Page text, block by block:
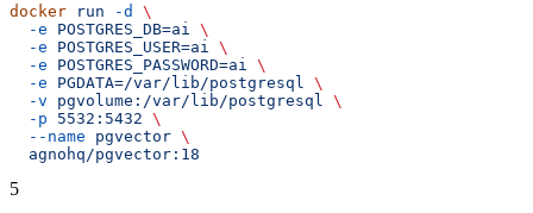
docker run -d
\
  -e
POSTGRES_DB=ai
\
  -e
POSTGRES_USER=ai
\
  -e
POSTGRES_PASSWORD=ai
\
  -e
PGDATA=/var/lib/postgresql
\
  -v
pgvolume:/var/lib/postgresql
\
  -p
5532:5432 \
  --name
pgvector \
  agnohq/pgvector:18
5